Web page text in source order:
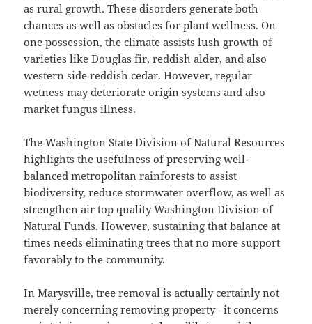
as rural growth. These disorders generate both
chances as well as obstacles for plant wellness. On
one possession, the climate assists lush growth of
varieties like Douglas fir, reddish alder, and also
western side reddish cedar. However, regular
wetness may deteriorate origin systems and also
market fungus illness.
The Washington State Division of Natural Resources
highlights the usefulness of preserving well-
balanced metropolitan rainforests to assist
biodiversity, reduce stormwater overflow, as well as
strengthen air top quality Washington Division of
Natural Funds. However, sustaining that balance at
times needs eliminating trees that no more support
favorably to the community.
In Marysville, tree removal is actually certainly not
merely concerning removing property– it concerns